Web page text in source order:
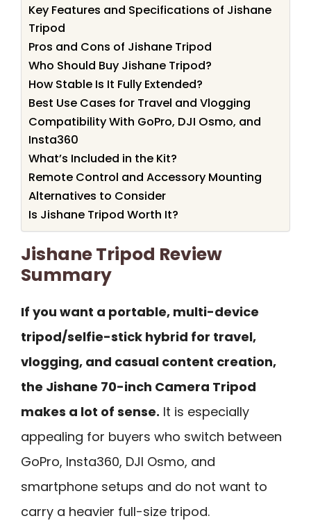
Key Features and Specifications of Jishane
Tripod
Pros and Cons of Jishane Tripod
Who Should Buy Jishane Tripod?
How Stable Is It Fully Extended?
Best Use Cases for Travel and Vlogging
Compatibility With GoPro, DJI Osmo, and
Insta360
What’s Included in the Kit?
Remote Control and Accessory Mounting
Alternatives to Consider
Is Jishane Tripod Worth It?
Jishane Tripod Review
Summary
If you want a portable, multi-device
tripod/selfie-stick hybrid for travel,
vlogging, and casual content creation,
the Jishane 70-inch Camera Tripod
makes a lot of sense. It is especially
appealing for buyers who switch between
GoPro, Insta360, DJI Osmo, and
smartphone setups and do not want to
carry a heavier full-size tripod.